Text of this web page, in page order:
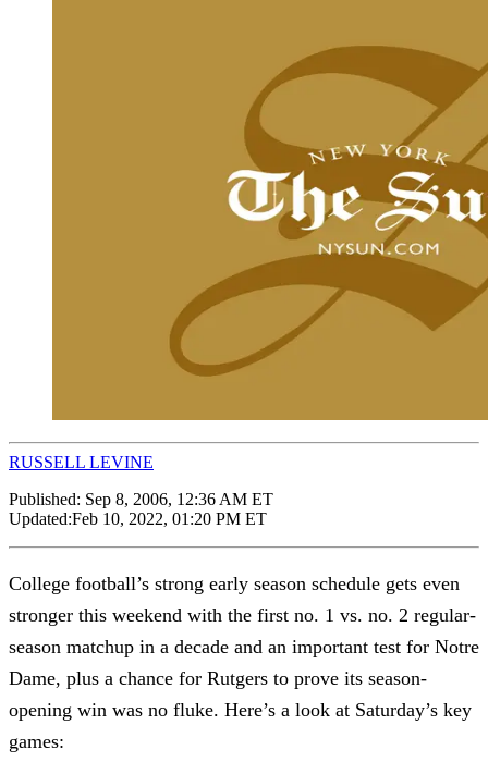
RUSSELL LEVINE
Published: Sep 8, 2006, 12:36 AM ET
Updated:Feb 10, 2022, 01:20 PM ET
College football’s strong early season schedule gets even
stronger this weekend with the first no. 1 vs. no. 2 regular-
season matchup in a decade and an important test for Notre
Dame, plus a chance for Rutgers to prove its season-
opening win was no fluke. Here’s a look at Saturday’s key
games: